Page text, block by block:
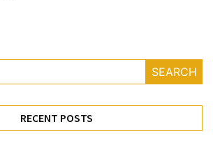
SEARCH
RECENT POSTS